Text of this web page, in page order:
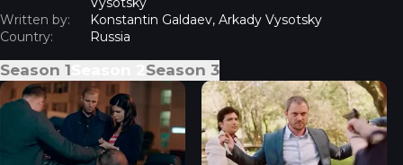
Written by:
Konstantin Galdaev, Arkady Vysotsky
Country:
Russia
Season 1 Season 3
Academia 2 - Episode 1 Academia 2 - Episode 2